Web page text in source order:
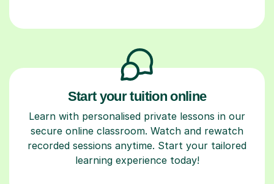
Start your tuition online
Learn with personalised private lessons in our
secure online classroom. Watch and rewatch
recorded sessions anytime. Start your tailored
learning experience today!